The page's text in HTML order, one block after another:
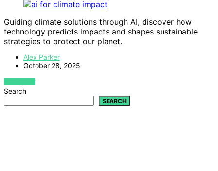
Guiding climate solutions through AI, discover how
technology predicts impacts and shapes sustainable
strategies to protect our planet.
Alex Parker
October 28, 2025
VIEW POST
Search
SEARCH